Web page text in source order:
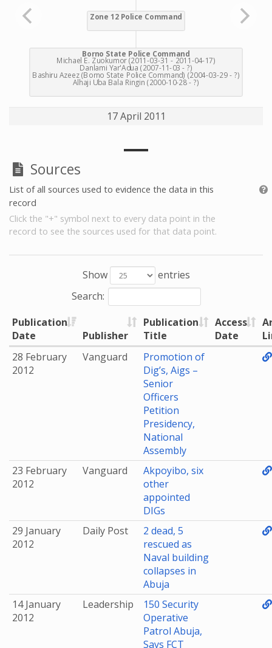
17 April 2011
Sources
List of all sources used to evidence the data in this
record
Click the "+" symbol next to every data point in the
record to see the sources used for that data point.
Show
entries
Search:
Publication
Date
Publisher
Publication
Title
Access
Date
28 February
2012
Vanguard
Promotion of
Dig’s, Aigs –
Senior
Officers
Petition
Presidency,
National
Assembly
23 February
2012
Vanguard
Akpoyibo, six
other
appointed
DIGs
29 January
2012
Daily Post
2 dead, 5
rescued as
Naval building
collapses in
Abuja
14 January
2012
Leadership
150 Security
Operative
Patrol Abuja,
Says FCT